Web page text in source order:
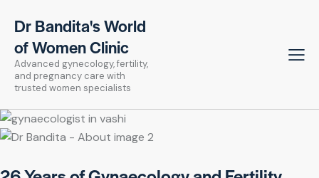
Dr Bandita's World
of Women Clinic
Advanced gynecology, fertility,
and pregnancy care with
trusted women specialists